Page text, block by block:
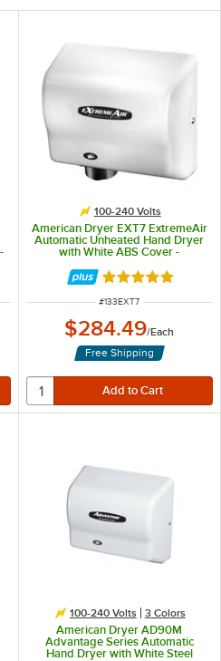
stars
100-240 Volts
American Dryer EXT7 ExtremeAir
Automatic Unheated Hand Dryer
with White ABS Cover -
Rated 5 out of 5
ITEM NUMBER
#133EXT7
$284.49/Each
Free Shipping
100-240 Volts 3 Colors
American Dryer AD90M
Advantage Series Automatic
Hand Dryer with White Steel